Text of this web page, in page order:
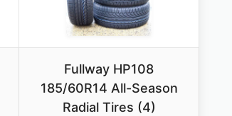
Fullway HP108
185/60R14 All-Season
Radial Tires (4)